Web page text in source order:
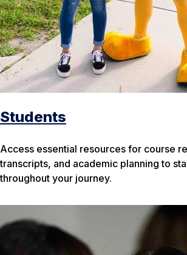
Students
Access essential resources for course
transcripts, and academic planning to
throughout your journey.